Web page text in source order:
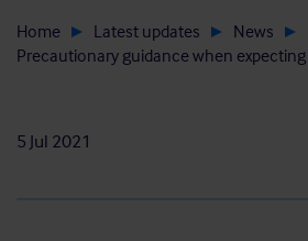
Home Latest updates
News
Precautionary guidance when
5 Jul 2021